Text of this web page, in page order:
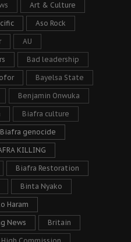
Art & Culture
Aso Rock
AU
Bad leadership
Bayelsa State
Benjamin Onwuka
Biafra culture
Biafra genocide
KILLING
Biafra Restoration
Binta Nyako
Haram
News Britain